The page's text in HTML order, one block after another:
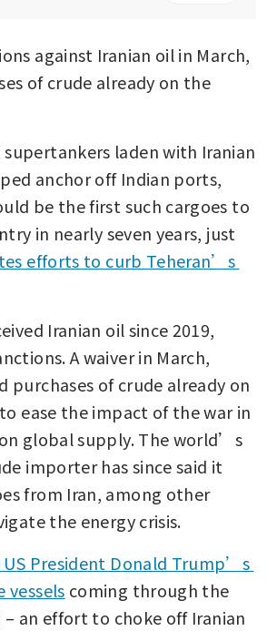
against Iranian oil in March,
of crude already on the
supertankers laden with Iranian
anchor off Indian ports,
be the first such cargoes to
in nearly seven years, just
efforts to curb Teheran’s
Iranian oil since 2019,
A waiver in March,
purchases of crude already on
ease the impact of the war in
global supply. The world’s
importer has since said it
from Iran, among other
the energy crisis.
US President Donald Trump’s
vessels coming through the
an effort to choke off Iranian